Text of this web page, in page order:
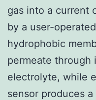
gas into a current
by a user-
hydrophobic
permeate through
electrolyte, while
sensor produces